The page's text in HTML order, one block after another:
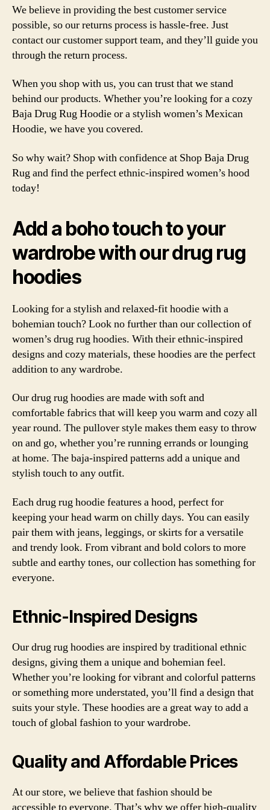
We believe in providing the best customer service
possible, so our returns process is hassle-free. Just
contact our customer support team, and they’ll guide you
through the return process.
When you shop with us, you can trust that we stand
behind our products. Whether you’re looking for a cozy
Baja Drug Rug Hoodie or a stylish women’s Mexican
Hoodie, we have you covered.
So why wait? Shop with confidence at Shop Baja Drug
Rug and find the perfect ethnic-inspired women’s hood
today!
Add a boho touch to your
wardrobe with our drug rug
hoodies
Looking for a stylish and relaxed-fit hoodie with a
bohemian touch? Look no further than our collection of
women’s drug rug hoodies. With their ethnic-inspired
designs and cozy materials, these hoodies are the perfect
addition to any wardrobe.
Our drug rug hoodies are made with soft and
comfortable fabrics that will keep you warm and cozy all
year round. The pullover style makes them easy to throw
on and go, whether you’re running errands or lounging
at home. The baja-inspired patterns add a unique and
stylish touch to any outfit.
Each drug rug hoodie features a hood, perfect for
keeping your head warm on chilly days. You can easily
pair them with jeans, leggings, or skirts for a versatile
and trendy look. From vibrant and bold colors to more
subtle and earthy tones, our collection has something for
everyone.
Ethnic-Inspired Designs
Our drug rug hoodies are inspired by traditional ethnic
designs, giving them a unique and bohemian feel.
Whether you’re looking for vibrant and colorful patterns
or something more understated, you’ll find a design that
suits your style. These hoodies are a great way to add a
touch of global fashion to your wardrobe.
Quality and Affordable Prices
At our store, we believe that fashion should be
accessible to everyone. That’s why we offer high-quality